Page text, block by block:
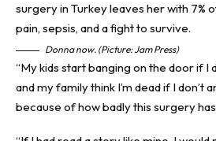
Donna now. (Picture: Jam Press)
“My kids start banging on the door if I
and my family think I’m dead if I don’t
because of how badly this surgery